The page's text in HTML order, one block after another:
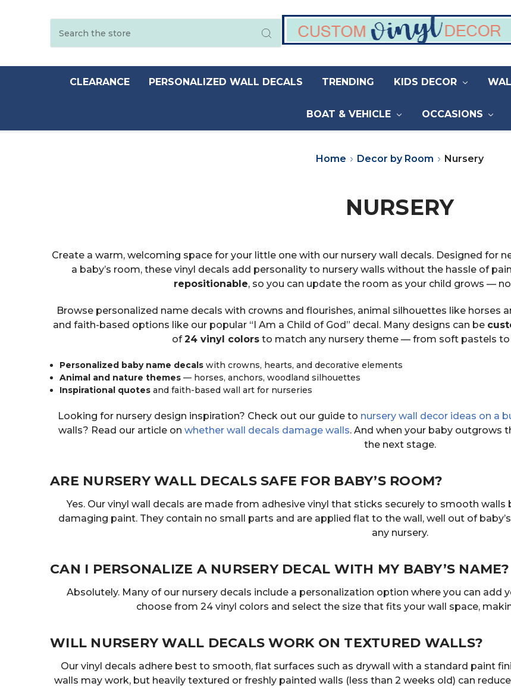
CLEARANCE PERSONALIZED WALL DECALS TRENDING KIDS DECOR
BOAT & VEHICLE OCCASIONS
Home Decor by Room Nursery
NURSERY
Create a warm, welcoming space for your little one with our nursery wall decals. Designed for
a baby’s room, these vinyl decals add personality to nursery walls without the hassle of
repositionable, so you can update the room as your child grows —
Browse personalized name decals with crowns and flourishes, animal silhouettes like horses
and faith-based options like our popular “I Am a Child of God” decal. Many designs can be
of24 vinyl colors to match any nursery theme — from soft pastels
Personalized baby name decals with crowns, hearts, and decorative elements
Animal and nature themes — horses, anchors, woodland silhouettes
Inspirational quotes and faith-based wall art for nurseries
Looking for nursery design inspiration? Check out our guide to nursery wall decor ideas on a
walls? Read our article on whether wall decals damage walls. And when your baby outgrows
the next stage.
ARE NURSERY WALL DECALS SAFE FOR BABY’S ROOM?
Yes. Our vinyl wall decals are made from adhesive vinyl that sticks securely to smooth
damaging paint. They contain no small parts and are applied flat to the wall, well out of
any nursery.
CAN I PERSONALIZE A NURSERY DECAL WITH MY BABY’S NAME?
Absolutely. Many of our nursery decals include a personalization option where you can add
choose from 24 vinyl colors and select the size that fits your wall space,
WILL NURSERY WALL DECALS WORK ON TEXTURED WALLS?
Our vinyl decals adhere best to smooth, flat surfaces such as drywall with a standard paint
walls may work, but heavily textured or freshly painted walls (less than 2 weeks old) can